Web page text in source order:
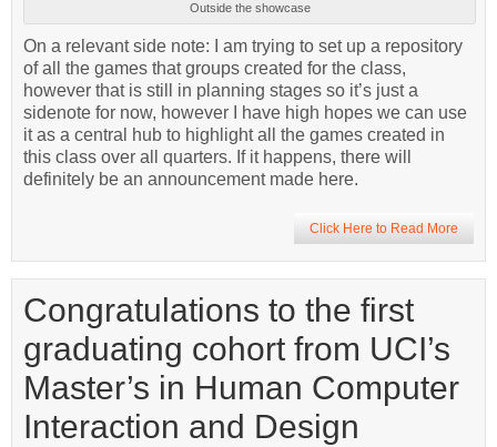
Outside the showcase
On a relevant side note: I am trying to set up a repository
of all the games that groups created for the class,
however that is still in planning stages so it’s just a
sidenote for now, however I have high hopes we can use
it as a central hub to highlight all the games created in
this class over all quarters. If it happens, there will
definitely be an announcement made here.
Click Here to Read More
Congratulations to the first
graduating cohort from UCI’s
Master’s in Human Computer
Interaction and Design